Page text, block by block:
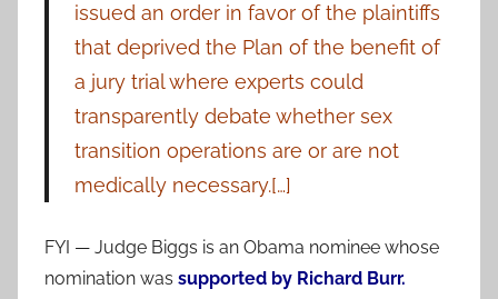
issued an order in favor of the plaintiffs
that deprived the Plan of the benefit of
a jury trial where experts could
transparently debate whether sex
transition operations are or are not
medically necessary.[…]
FYI — Judge Biggs is an Obama nominee whose
nomination was supported by Richard Burr.